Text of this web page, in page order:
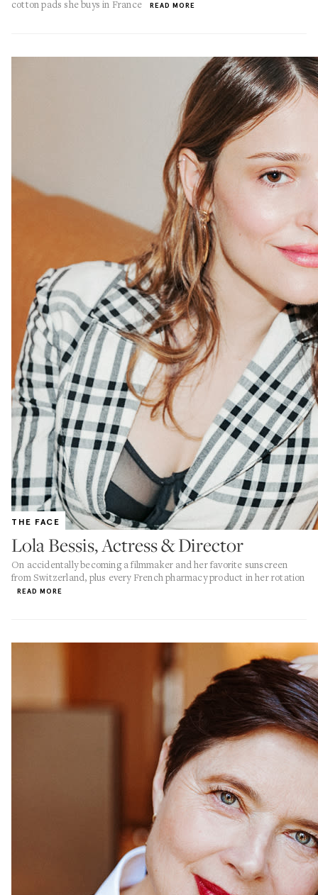
cotton pads she buys in France READ MORE
THE FACE
Lola Bessis, Actress & Director
On accidentally becoming a filmmaker and her favorite sunscreen
from Switzerland, plus every French pharmacy product in her rotation
READ MORE